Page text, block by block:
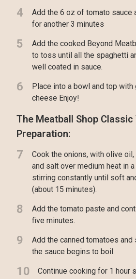
4
Add the 6 oz of tomato sauce
for another 3 minutes
5
Add the cooked Beyond
to toss until all the spaghetti
well coated in sauce.
6
Place into a bowl and top with
cheese Enjoy!
The Meatball Shop
Preparation:
7
Cook the onions, with olive oil,
and salt over medium heat in
stirring constantly until soft
(about 15 minutes).
8
Add the tomato paste and
five minutes.
9
Add the canned tomatoes
the sauce begins to boil.
10
Continue cooking for 1 hour